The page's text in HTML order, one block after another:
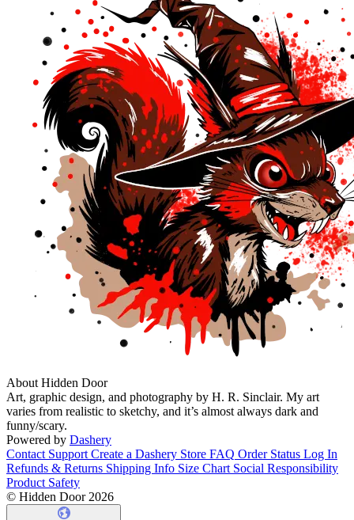
About Hidden Door
Art, graphic design, and photography by H. R. Sinclair. My art
varies from realistic to sketchy, and it’s almost always dark and
funny/scary.
Powered by Dashery
Contact Support Create a Dashery Store FAQ Order Status Log In
Refunds & Returns Shipping Info Size Chart Social Responsibility
Product Safety
© Hidden Door 2026